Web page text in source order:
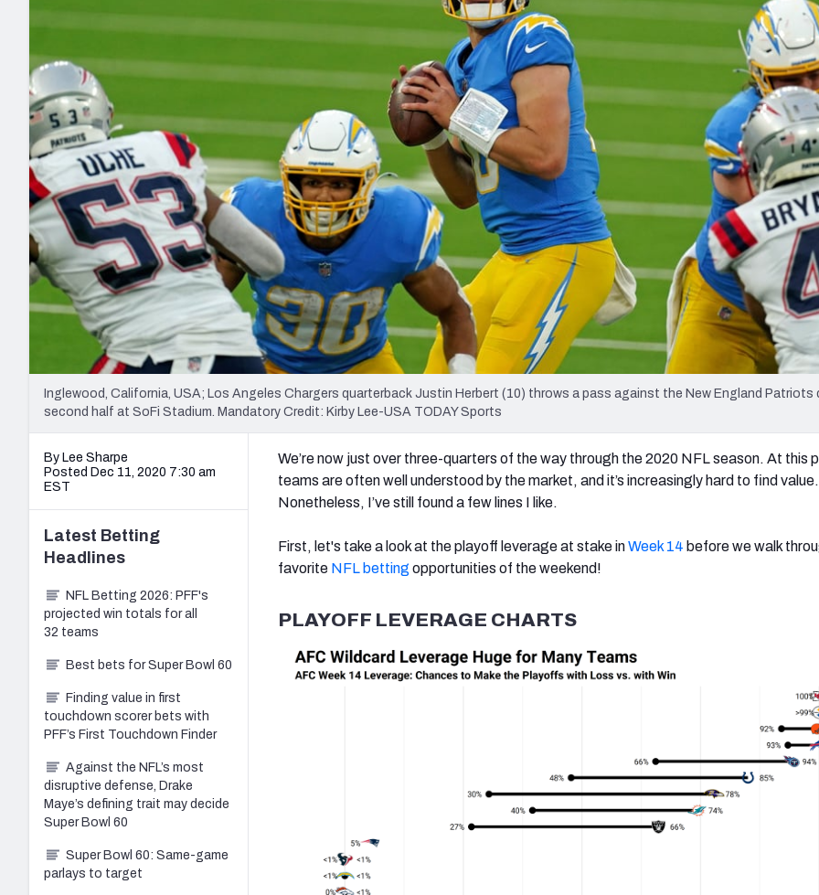
The PFF App
Minnesota Vikings New Orleans Saints
NFL Analysis, Grades, & Stats
Expert rankings, projections, and more
NCAA Power Rankings
Futures
Betting Analysis
Draft Tracker 2026
NFL Draft Analysis
Inglewood, California, USA; Los Angeles Chargers quarterback Justin Herbert (10) throws a pass against the New England Patriots
second half at SoFi Stadium. Mandatory Credit: Kirby Lee-USA TODAY Sports
By Lee Sharpe
Posted Dec 11, 2020 7:30 am
EST
We’re now just over three-quarters of the way through the 2020 NFL season. At this
teams are often well understood by the market, and it’s increasingly hard to find value.
Nonetheless, I’ve still found a few lines I like.
First, let's take a look at the playoff leverage at stake inWeek 14 before we walk
favorite NFL betting opportunities of the weekend!
PLAYOFF LEVERAGE CHARTS
Latest Betting
Headlines
NFL Betting 2026: PFF's
projected win totals for all
32 teams
Best bets for Super Bowl 60
Finding value in first
touchdown scorer bets with
PFF’s First Touchdown Finder
Against the NFL’s most
disruptive defense, Drake
Maye’s defining trait may decide
Super Bowl 60
Super Bowl 60: Same-game
parlays to target